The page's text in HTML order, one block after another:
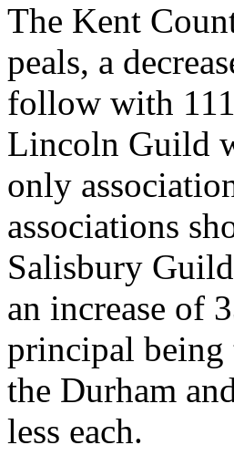
The Kent
peals, a
follow with
Lincoln Guild
only
associations
Salisbury
an increase of
principal being
the Durham
less each.